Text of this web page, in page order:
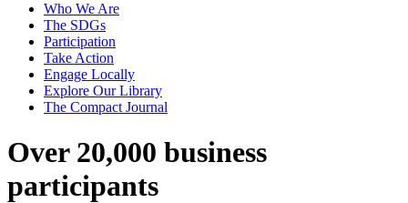
Who We Are
The SDGs
Participation
Take Action
Engage Locally
Explore Our Library
The Compact Journal
Over 20,000 business
participants